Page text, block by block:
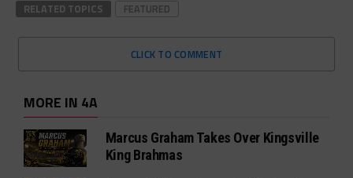
RELATED TOPICS FEATURED
CLICK TO COMMENT
MORE IN 4A
Marcus Graham Takes Over Kingsville
King Brahmas